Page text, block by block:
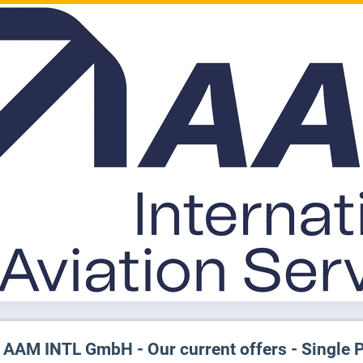
AAM INTL GmbH - Our current offers - Single